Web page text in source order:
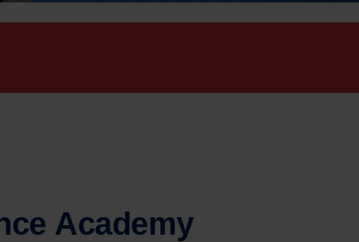
ce Academy